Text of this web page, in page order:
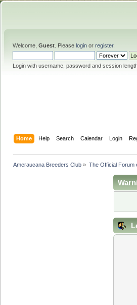
Welcome, Guest . Please login or register.
Login with username, password and session
Home Help Search Calendar Login
Ameraucana Breeders Club » The Official Forum